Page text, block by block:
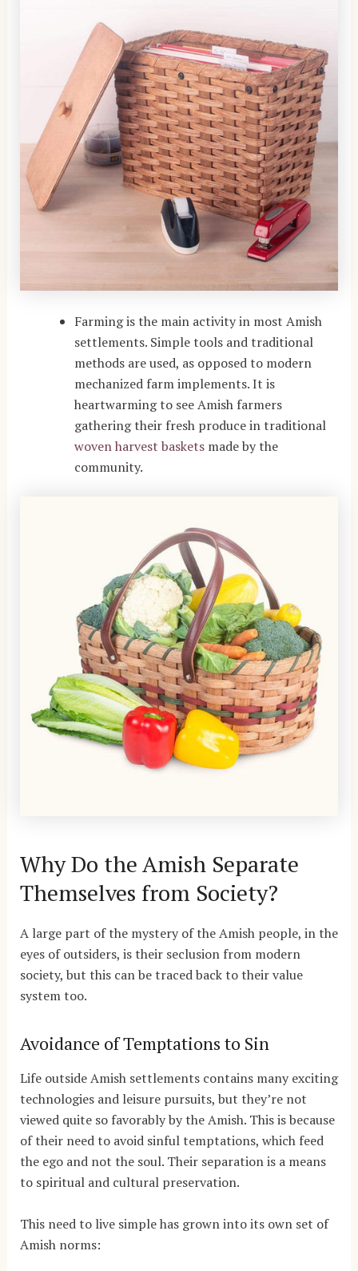
Farming is the main activity in most Amish
settlements. Simple tools and traditional
methods are used, as opposed to modern
mechanized farm implements. It is
heartwarming to see Amish farmers
gathering their fresh produce in traditional
woven harvest basketsmade by the
community.
Why Do the Amish Separate
Themselves from Society?
A large part of the mystery of the Amish people, in the
eyes of outsiders, is their seclusion from modern
society, but this can be traced back to their value
system too.
Avoidance of Temptations to Sin
Life outside Amish settlements contains many exciting
technologies and leisure pursuits, but they’re not
viewed quite so favorably by the Amish. This is because
of their need to avoid sinful temptations, which feed
the ego and not the soul. Their separation is a means
to spiritual and cultural preservation.
This need to live simple has grown into its own set of
Amish norms: